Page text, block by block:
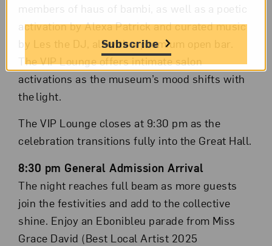
members of haus of bambi, as well as a poetic
activation by Alexa Patrick and curated music
by Les the DJ, all with a premium open bar.
The VIP Lounge offers intimate salon
activations as the museum’s mood shifts with
the light.
The VIP Lounge closes at 9:30 pm as the
celebration transitions fully into the Great Hall.
8:30 pm General Admission Arrival
The night reaches full beam as more guests
join the festivities and add to the collective
shine. Enjoy an Ebonibleu parade from Miss
Grace David (Best Local Artist 2025
Subscribe